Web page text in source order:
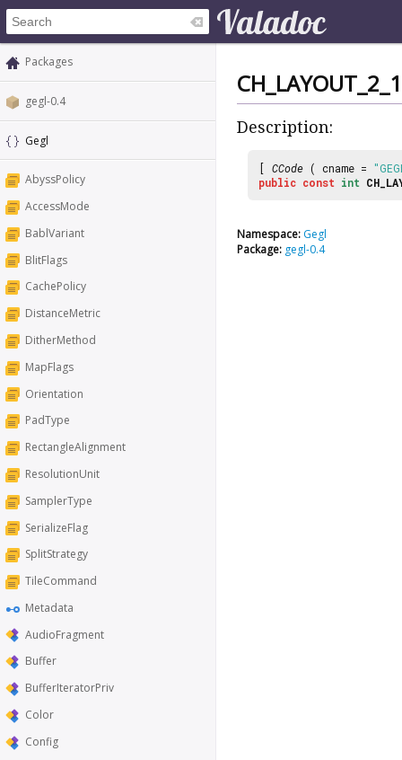
Packages
gegl-0.4
Gegl
AbyssPolicy
AccessMode
BablVariant
BlitFlags
CachePolicy
DistanceMetric
DitherMethod
MapFlags
Orientation
PadType
RectangleAlignment
ResolutionUnit
SamplerType
SerializeFlag
SplitStrategy
TileCommand
Metadata
AudioFragment
Buffer
BufferIteratorPriv
Color
Config
CH_LAYOUT_2_1
Description:
[ CCode ( cname =
public const int
Namespace: Gegl
Package: gegl-0.4